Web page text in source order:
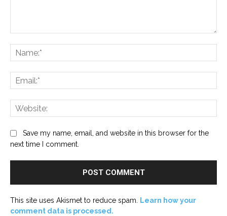
Save my name, email, and website in this browser for the
next time I comment.
This site uses Akismet to reduce spam.
Learn how your
comment data is processed.